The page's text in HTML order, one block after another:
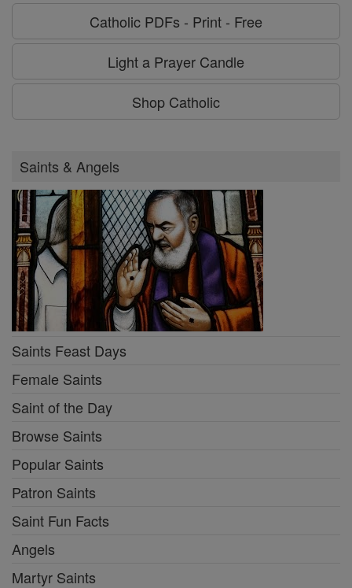
Catholic PDFs - Print - Free
Light a Prayer Candle
Shop Catholic
Saints & Angels
Saints Feast Days
Female Saints
Saint of the Day
Browse Saints
Popular Saints
Patron Saints
Saint Fun Facts
Angels
Martyr Saints